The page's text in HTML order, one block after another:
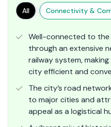
All Connectivity &
Well-connected to
through an extensive
railway system,
city efficient and
The city’s road
to major cities and
appeal as a logistical